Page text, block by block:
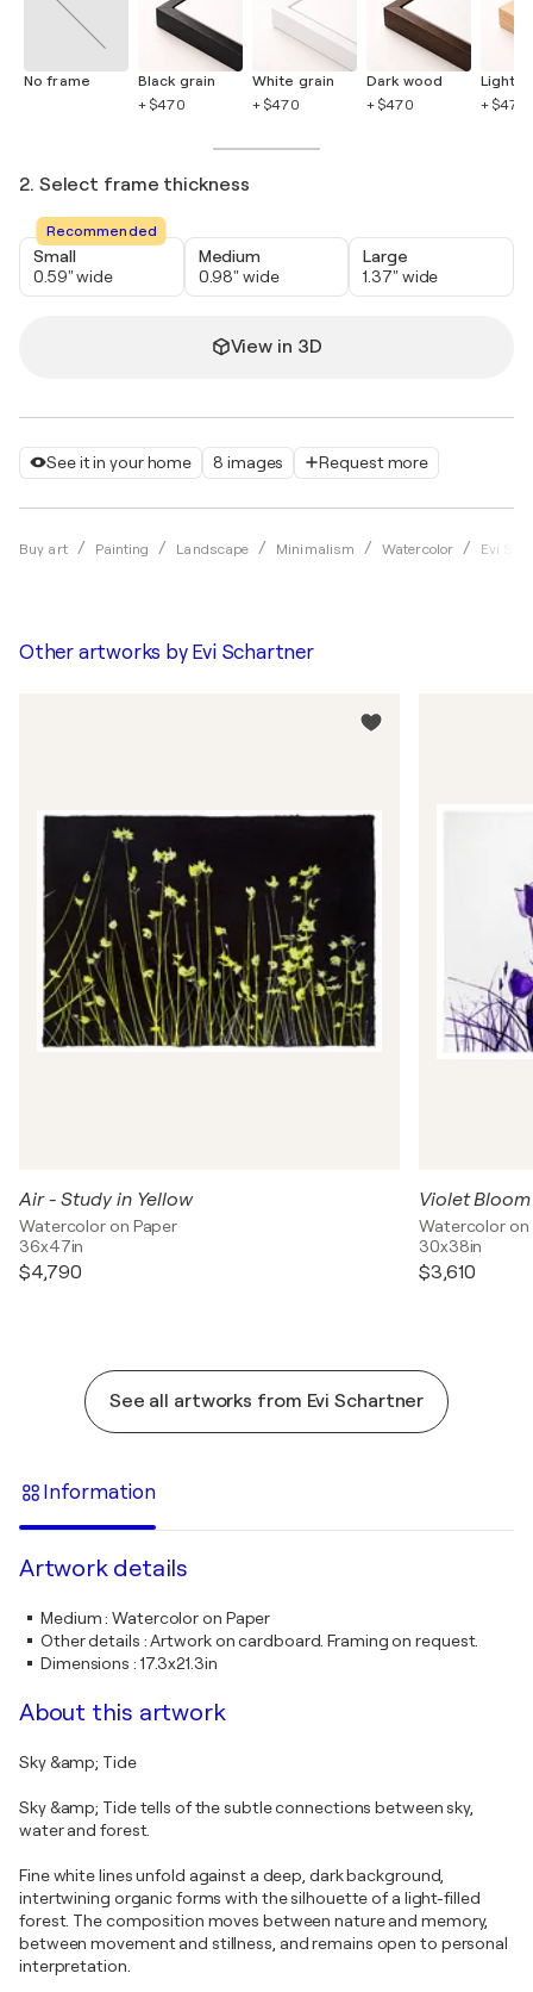
See it in your home 8 images Request more
Buy art Painting Landscape Minimalism Watercolor Evi
No frame
Black grain
+ $470
White grain
+ $470
Dark wood
+ $470
Light
+ $470
2. Select frame thickness
Recommended
Small
0.59" wide
Medium
0.98" wide
Large
1.37" wide
View in 3D
Other artworks by Evi Schartner
Air - Study in Yellow
Watercolor on Paper
36x47in
$4,790
Violet Bloom
Watercolor on
30x38in
$3,610
See all artworks from Evi Schartner
Information
Artwork details
Medium:Watercolor on Paper
Other details :Artwork on cardboard. Framing on request.
Dimensions : 17.3x21.3in
About this artwork
Sky &amp; Tide
Sky &amp; Tide tells of the subtle connections between sky,
water and forest.
Fine white lines unfold against a deep, dark background,
intertwining organic forms with the silhouette of a light-filled
forest. The composition moves between nature and memory,
between movement and stillness, and remains open to personal
interpretation.